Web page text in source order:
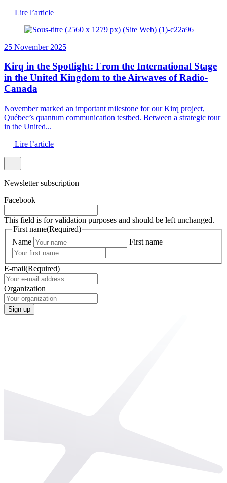
Lire l’article
25 November 2025
Kirq in the Spotlight: From the International Stage
in the United Kingdom to the Airwaves of Radio-
Canada
November marked an important milestone for our Kirq project,
Québec’s quantum communication testbed. Between a strategic tour
in the United...
Lire l’article
Newsletter subscription
Facebook
This field is for validation purposes and should be left unchanged.
First name(Required)
Name
First name
E-mail(Required)
Organization
Sign up